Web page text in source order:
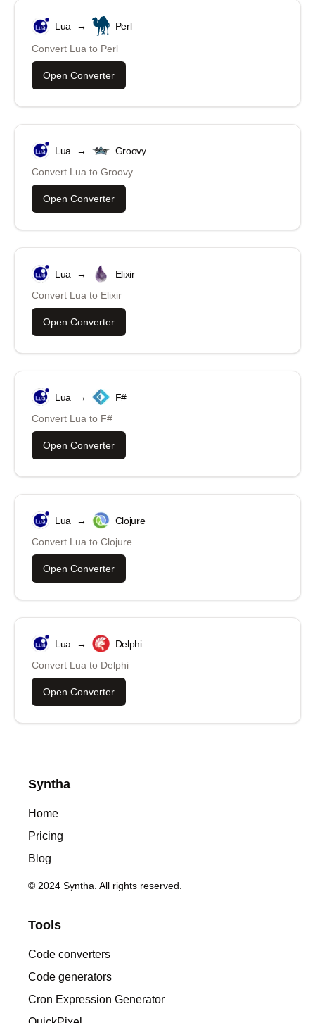
Lua → Perl
Convert Lua to Perl
Open Converter
Lua →
Groovy
Convert Lua to Groovy
Open Converter
Lua →
Elixir
Convert Lua to Elixir
Open Converter
Lua →
F#
Convert Lua to F#
Open Converter
Lua →
Clojure
Convert Lua to Clojure
Open Converter
Lua →
Delphi
Convert Lua to Delphi
Open Converter
Syntha
Home
Pricing
Blog
© 2024 Syntha. All rights reserved.
Tools
Code converters
Code generators
Cron Expression Generator